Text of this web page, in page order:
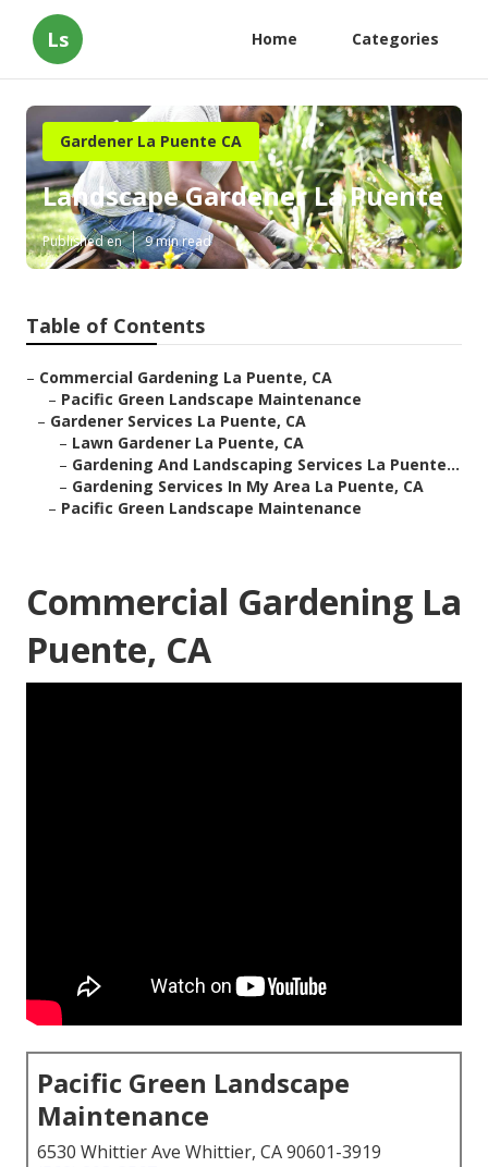
Ls Home Categories
Gardener La Puente CA
Landscape Gardener La Puente
Published en 9 min read
Table of Contents
– Commercial Gardening La Puente, CA
– Pacific Green Landscape Maintenance
– Gardener Services La Puente, CA
– Lawn Gardener La Puente, CA
– Gardening And Landscaping Services La Puente...
– Gardening Services In My Area La Puente, CA
– Pacific Green Landscape Maintenance
Commercial Gardening La
Puente, CA
Pacific Green Landscape
Maintenance
6530 Whittier Ave Whittier, CA 90601-3919